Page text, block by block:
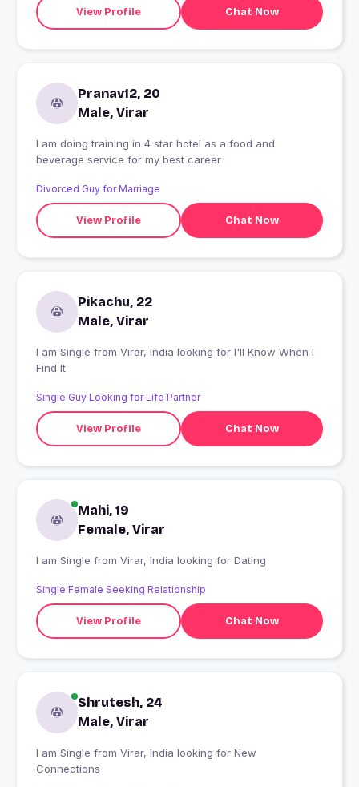
View Profile Chat Now
Pranav12, 20
Male, Virar
I am doing training in 4 star hotel as a food and
beverage service for my best career
Divorced Guy for Marriage
View Profile Chat Now
Pikachu, 22
Male, Virar
I am Single from Virar, India looking for I'll Know When I
Find It
Single Guy Looking for Life Partner
View Profile Chat Now
Mahi, 19
Female, Virar
I am Single from Virar, India looking for Dating
Single Female Seeking Relationship
View Profile Chat Now
Shrutesh, 24
Male, Virar
I am Single from Virar, India looking for New
Connections